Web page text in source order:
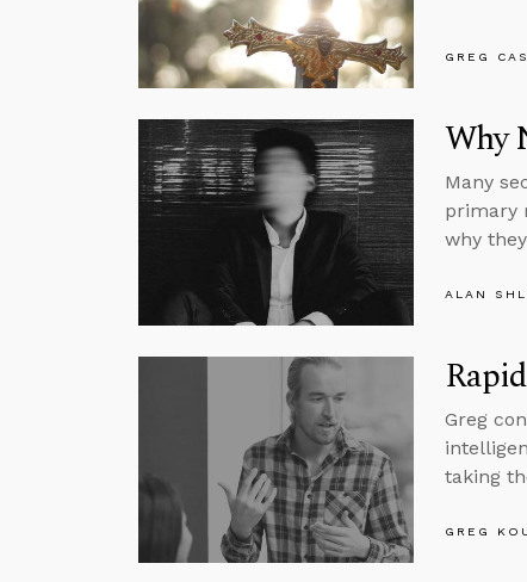
GREG
Why
Many
primary
why
ALAN
Greg
taking
GREG